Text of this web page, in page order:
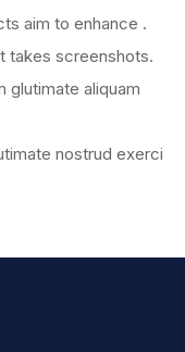
aim to enhance .
takes screenshots.
glutimate aliquam
nostrud exerci